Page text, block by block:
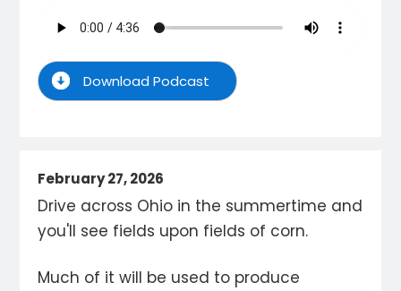
Download Podcast
February 27, 2026
Drive across Ohio in the summertime and
you'll see fields upon fields of corn.
Much of it will be used to produce